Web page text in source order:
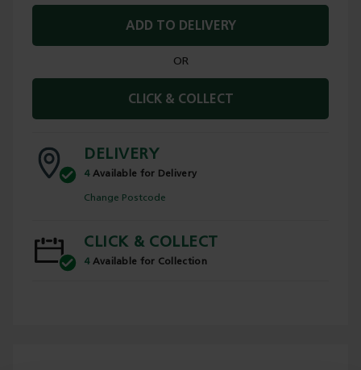
ADD TO DELIVERY
OR
CLICK & COLLECT
DELIVERY
4 Available for Delivery
Change Postcode
CLICK & COLLECT
4 Available for Collection